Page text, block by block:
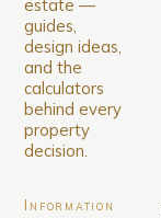
estate —
guides,
design ideas,
and the
calculators
behind every
property
decision.
Information